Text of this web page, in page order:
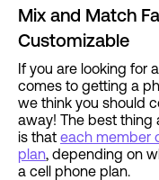
Mix and Match
Customizable
If you are looking for
comes to getting a
we think you should
away! The best thing
is that each member
plan, depending on
a cell phone plan.